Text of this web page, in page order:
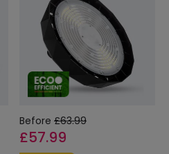
Before £63.99
£57.99